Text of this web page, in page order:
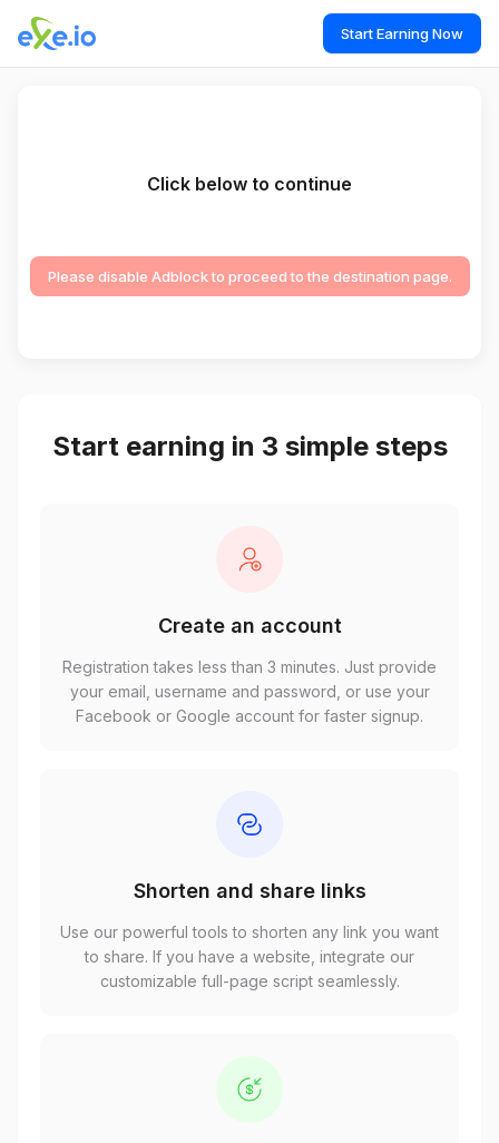
Start Earning Now
Click below to continue
Please disable Adblock to proceed to the destination page.
Start earning in 3 simple steps
Create an account
Registration takes less than 3 minutes. Just provide
your email, username and password, or use your
Facebook or Google account for faster signup.
Shorten and share links
Use our powerful tools to shorten any link you want
to share. If you have a website, integrate our
customizable full-page script seamlessly.